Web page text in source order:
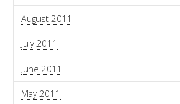
August 2011
July 2011
June 2011
May 2011